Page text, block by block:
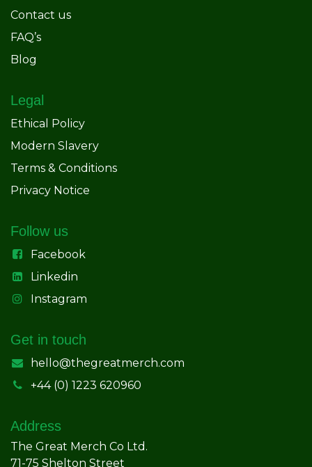
Contact us
FAQ’s
Blog
Legal
Ethical Policy
Modern Slavery
Terms & Conditions
Privacy Notice
Follow us
Facebook
Linkedin
Instagram
Get in touch
hello@thegreatmerch.com
+44 (0) 1223 620960
Address
The Great Merch Co Ltd.
71-75 Shelton Street